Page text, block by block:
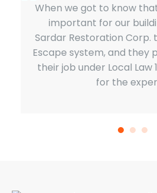
When we got to know
important for our
Sardar Restoration Corp.
Escape system, and they
their job under Local Law
for the